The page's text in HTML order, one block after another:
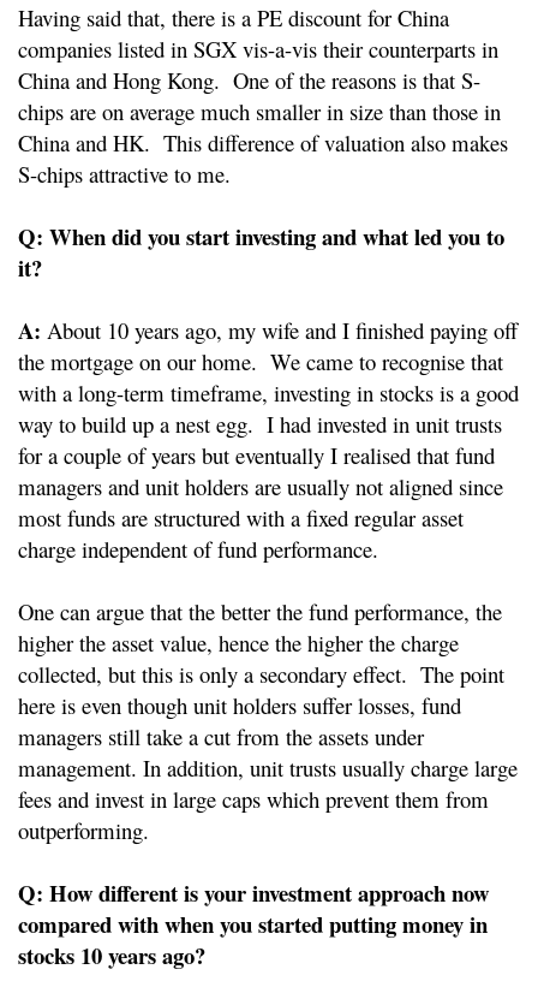
Having said that, there is a PE discount for China
companies listed in SGX vis-a-vis their counterparts in
China and Hong Kong. One of the reasons is that S-
chips are on average much smaller in size than those in
China and HK. This difference of valuation also makes
S-chips attractive to me.
Q: When did you start investing and what led you to
it?
A: About 10 years ago, my wife and I finished paying off
the mortgage on our home. We came to recognise that
with a long-term timeframe, investing in stocks is a good
way to build up a nest egg. I had invested in unit trusts
for a couple of years but eventually I realised that fund
managers and unit holders are usually not aligned since
most funds are structured with a fixed regular asset
charge independent of fund performance.
One can argue that the better the fund performance, the
higher the asset value, hence the higher the charge
collected, but this is only a secondary effect. The point
here is even though unit holders suffer losses, fund
managers still take a cut from the assets under
management. In addition, unit trusts usually charge large
fees and invest in large caps which prevent them from
outperforming.
Q: How different is your investment approach now
compared with when you started putting money in
stocks 10 years ago?